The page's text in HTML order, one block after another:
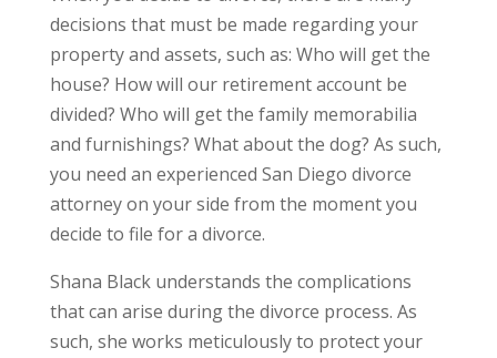
decisions that must be made regarding your
property and assets, such as: Who will get the
house? How will our retirement account be
divided? Who will get the family memorabilia
and furnishings? What about the dog? As such,
you need an experienced San Diego divorce
attorney on your side from the moment you
decide to file for a divorce.
Shana Black understands the complications
that can arise during the divorce process. As
such, she works meticulously to protect your